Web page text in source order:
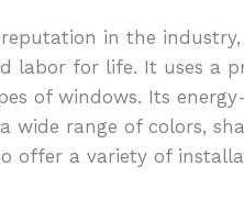
in the
labor for life. It uses a
of windows. Its
wide range of colors,
offer a variety of